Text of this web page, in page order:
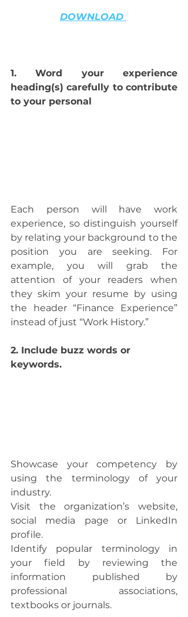
DOWNLOAD
1. Word your experience
heading(s) carefully to contribute
to your personal
Each person will have work
experience, so distinguish yourself
by relating your background to the
position you are seeking. For
example, you will grab the
attention of your readers when
they skim your resume by using
the header “Finance Experience”
instead of just “Work History.”
2. Include buzz words or
keywords.
Showcase your competency by
using the terminology of your
industry.
Visit the organization’s website,
social media page or LinkedIn
profile.
Identify popular terminology in
your field by reviewing the
information published by
professional associations,
textbooks or journals.